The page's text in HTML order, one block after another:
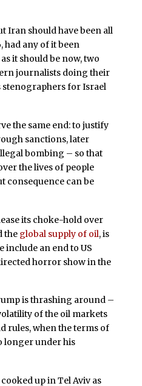
Iran should have been all
had any of it been
it should be now, two
journalists doing their
for Israel
the same end: to justify
sanctions, later
bombing – so that
the lives of people
consequence can be
its choke-hold over
the global supply of oil, is
include an end to US
horror show in the
is thrashing around –
of the oil markets
rules, when the terms of
longer under his
up in Tel Aviv as